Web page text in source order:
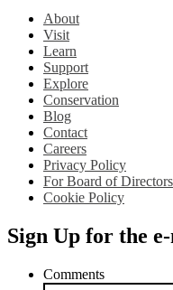
About
Visit
Learn
Support
Explore
Conservation
Blog
Contact
Careers
Privacy Policy
For Board of Directors
Cookie Policy
Sign Up for the
Comments